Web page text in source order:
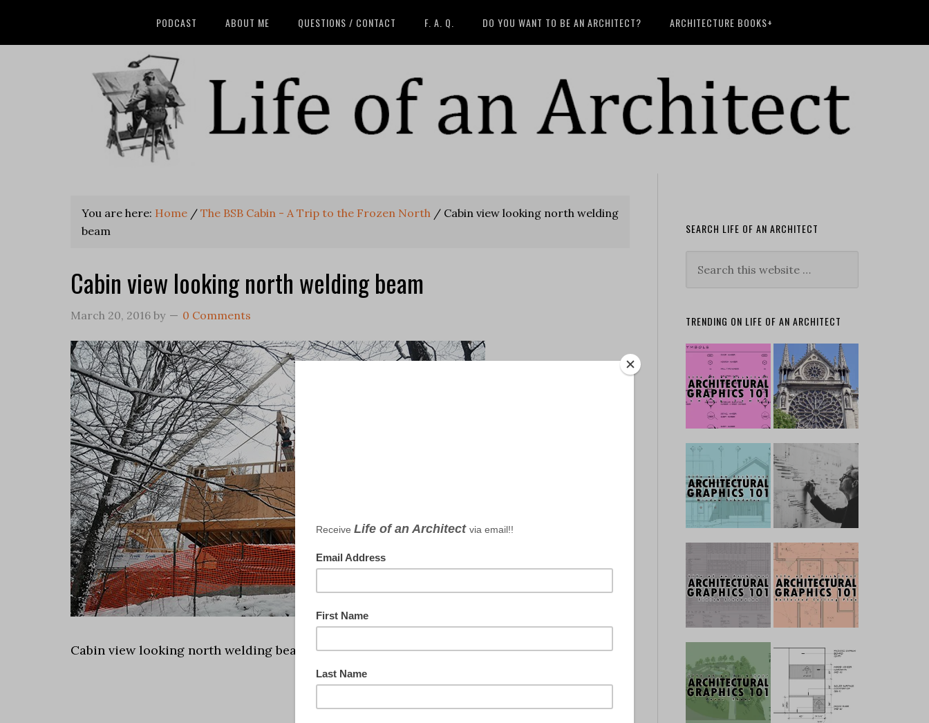
PODCAST ABOUT ME QUESTIONS / CONTACT F. A. Q. DO YOU WANT TO BE AN ARCHITECT? ARCHITECTURE BOOKS+
You are here: Home / The BSB Cabin - A Trip to the Frozen North / Cabin view looking north welding
beam
Cabin view looking north welding beam
March 20, 2016 by 0 Comments
Cabin view looking north welding beam – Dallas Architect Bob Borson
SEARCH LIFE OF AN ARCHITECT
TRENDING ON LIFE OF AN ARCHITECT